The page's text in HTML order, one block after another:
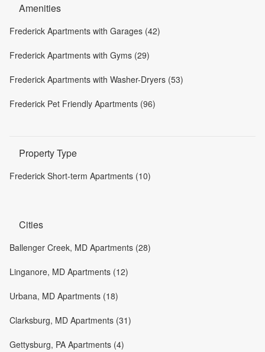
Amenities
Frederick Apartments with Garages (42)
Frederick Apartments with Gyms (29)
Frederick Apartments with Washer-Dryers (53)
Frederick Pet Friendly Apartments (96)
Property Type
Frederick Short-term Apartments (10)
Cities
Ballenger Creek, MD Apartments (28)
Linganore, MD Apartments (12)
Urbana, MD Apartments (18)
Clarksburg, MD Apartments (31)
Gettysburg, PA Apartments (4)